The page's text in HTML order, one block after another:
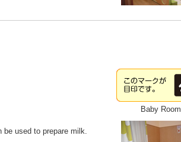
used to prepare milk.
Baby Room